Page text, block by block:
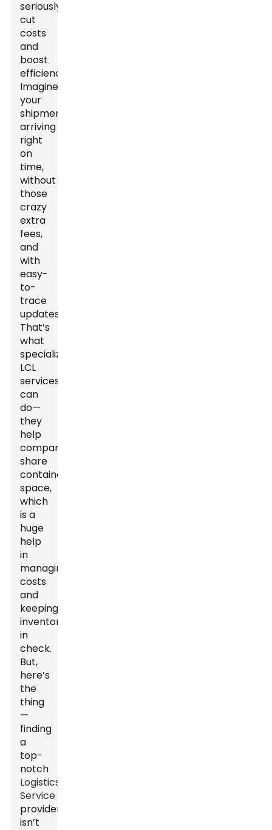
seriously
cut
costs
and
boost
efficiency."
Imagine
your
shipments
arriving
right
on
time,
without
those
crazy
extra
fees,
and
with
easy-
to-
trace
updates.
That’s
what
specialized
LCL
services
can
do—
they
help
companies
share
container
space,
which
is a
huge
help
in
managing
costs
and
keeping
inventory
in
check.
But,
here’s
the
thing
—
finding
a
top-
notch
Logistics
Service
provider
isn’t